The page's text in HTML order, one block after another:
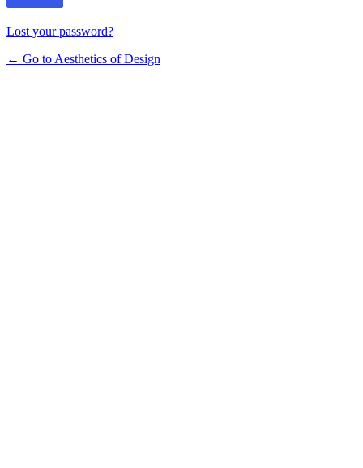
Lost your password?
← Go to Aesthetics of Design